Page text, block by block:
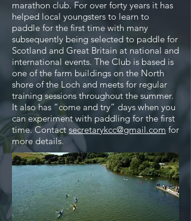
marathon club. For over forty years it has
helped local youngsters to learn to
paddle for the first time with many
subsequently being selected to paddle for
Scotland and Great Britain at national and
international events. The Club is based is
one of the farm buildings on the North
shore of the Loch and meets for regular
training sessions throughout the summer.
It also has “come and try” days when you
can experiment with paddling for the first
time. Contact secretarykcc@gmail.com for
more details.